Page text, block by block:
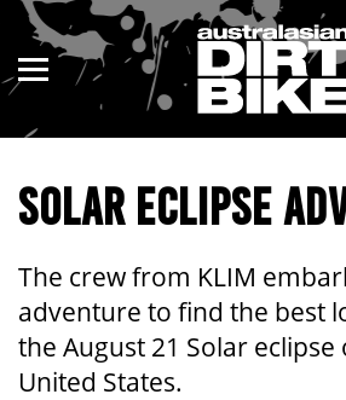
SOLAR ECLIPSE
The crew from KLIM
adventure to find the best
the August 21 Solar eclipse
United States.
ENDURO
MOTOCROSS
TRAIL
ADVENTURE
KIDS
NSW
VIC
QLD
WA
SA
NT